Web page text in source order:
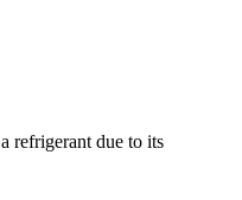
refrigerant due to its